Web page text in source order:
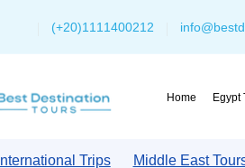
(+20)1111400212
Home Egypt
International Trips Middle East